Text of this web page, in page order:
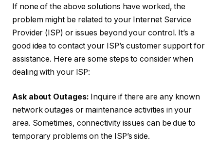
If none of the above solutions have worked, the
problem might be related to your Internet Service
Provider (ISP) or issues beyond your control. It’s a
good idea to contact your ISP’s customer support for
assistance. Here are some steps to consider when
dealing with your ISP:
Ask about Outages: Inquire if there are any known
network outages or maintenance activities in your
area. Sometimes, connectivity issues can be due to
temporary problems on the ISP’s side.